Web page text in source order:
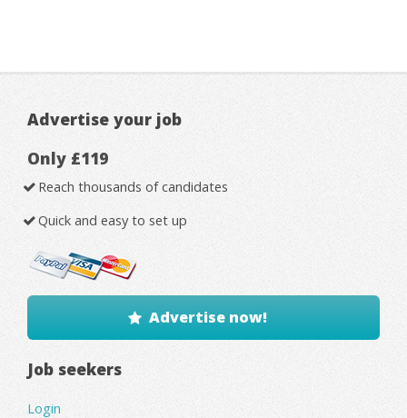
Advertise your job
Only £119
Reach thousands of candidates
Quick and easy to set up
Advertise now!
Job seekers
Login